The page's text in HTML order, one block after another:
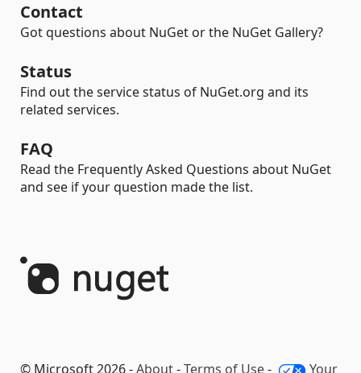
Contact
Got questions about NuGet or the NuGet Gallery?
Status
Find out the service status of NuGet.org and its
related services.
FAQ
Read the Frequently Asked Questions about NuGet
and see if your question made the list.
© Microsoft 2026 -About-Terms of Use- Your